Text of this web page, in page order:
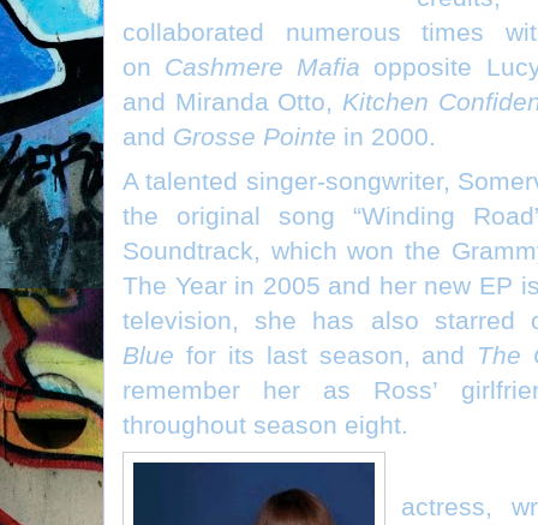
collaborated numerous times
on Cashmere Mafia opposite
and Miranda Otto, Kitchen
and Grosse Pointe in 2000.
A talented singer-songwriter,
the original song “Winding
Soundtrack, which won the
The Year in 2005 and her new EP
television, she has also
Blue for its last season, and The
remember her as Ross’
throughout season eight.
actress,